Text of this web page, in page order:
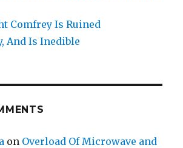
Comfrey Is Ruined
And Is Inedible
on Overload Of Microwave and